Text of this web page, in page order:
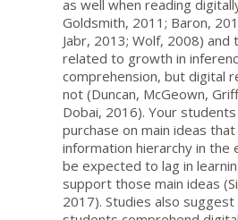
as well when reading
Goldsmith, 2011; Baron,
Jabr, 2013; Wolf, 2008) and
related to growth in
comprehension, but digital
not (Duncan, McGeown,
Dobai, 2016). Your
purchase on main ideas that
information hierarchy in the
be expected to lag in
support those main ideas
2017). Studies also